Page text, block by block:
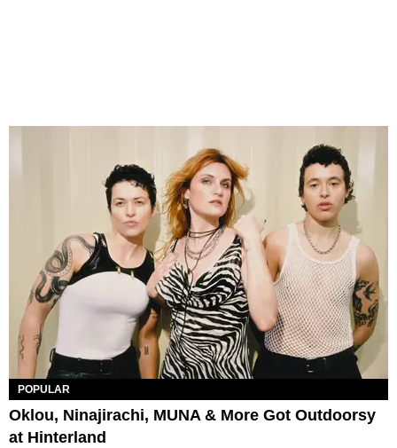
POPULAR
Oklou, Ninajirachi, MUNA & More Got Outdoorsy
at Hinterland